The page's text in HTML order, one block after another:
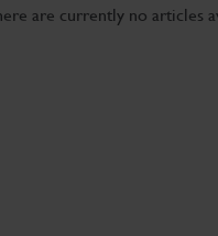
are currently no articles